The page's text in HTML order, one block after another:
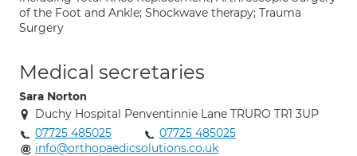
of the Foot and Ankle; Shockwave therapy; Trauma
Surgery
Medical secretaries
Sara Norton
Duchy Hospital Penventinnie Lane TRURO TR1 3UP
07725 485025
07725 485025
info@orthopaedicsolutions.co.uk